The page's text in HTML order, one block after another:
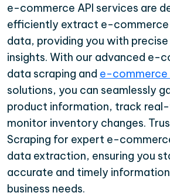
e-commerce API services are
efficiently extract e-commerce
data, providing you with
insights. With our advanced e-
data scraping and e-commerce
solutions, you can seamlessly
product information, track
monitor inventory changes.
Scraping for expert e-
data extraction, ensuring you
accurate and timely
business needs.